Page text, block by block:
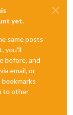
yet.
same posts
you'll
before, and
email, or
to other